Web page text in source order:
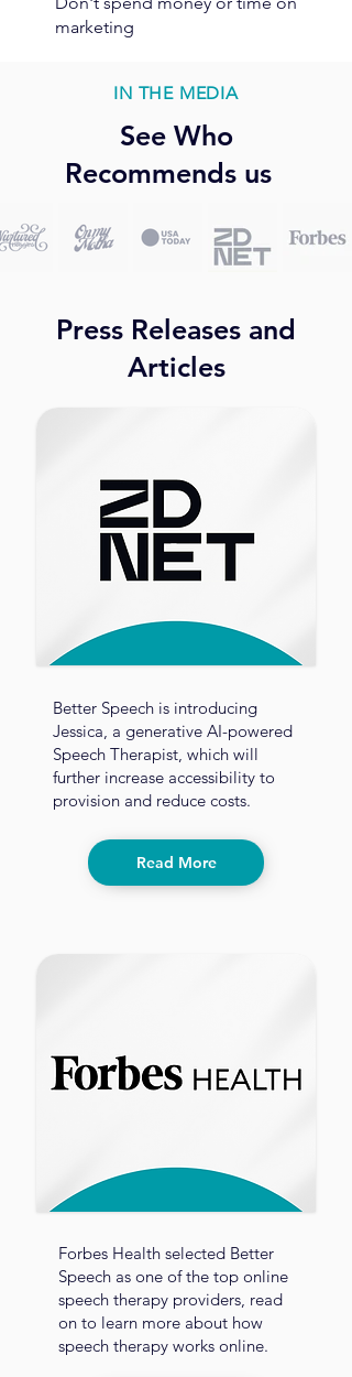
marketing
IN THE MEDIA
See Who
Recommends us
Press Releases and
Articles
Better Speech is introducing
Jessica, a generative AI-powered
Speech Therapist, which will
further increase accessibility to
provision and reduce costs.
Read More
Forbes Health selected Better
Speech as one of the top online
speech therapy providers, read
on to learn more about how
speech therapy works online.